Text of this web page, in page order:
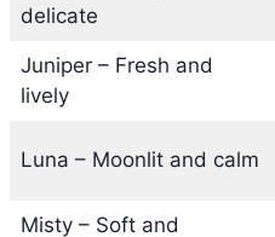
delicate
Juniper – Fresh and
lively
Luna – Moonlit and calm
Misty – Soft and